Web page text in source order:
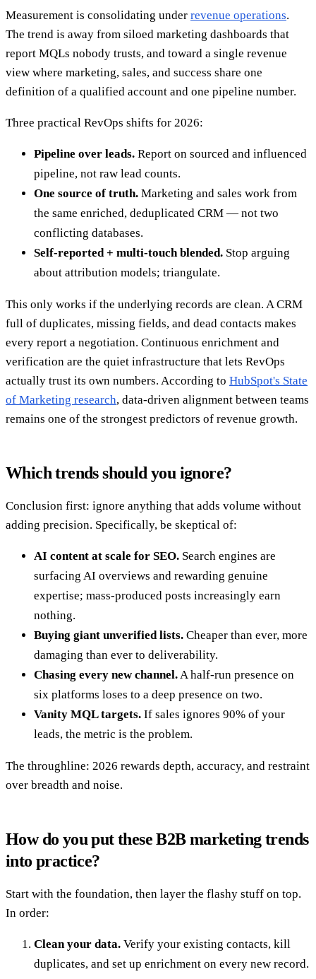
Measurement is consolidating under revenue operations.
The trend is away from siloed marketing dashboards that
report MQLs nobody trusts, and toward a single revenue
view where marketing, sales, and success share one
definition of a qualified account and one pipeline number.
Three practical RevOps shifts for 2026:
Pipeline over leads. Report on sourced and influenced
pipeline, not raw lead counts.
One source of truth. Marketing and sales work from
the same enriched, deduplicated CRM — not two
conflicting databases.
Self-reported + multi-touch blended. Stop arguing
about attribution models; triangulate.
This only works if the underlying records are clean. A CRM
full of duplicates, missing fields, and dead contacts makes
every report a negotiation. Continuous enrichment and
verification are the quiet infrastructure that lets RevOps
actually trust its own numbers. According to HubSpot's State
of Marketing research, data-driven alignment between teams
remains one of the strongest predictors of revenue growth.
Which trends should you ignore?
Conclusion first: ignore anything that adds volume without
adding precision. Specifically, be skeptical of:
AI content at scale for SEO. Search engines are
surfacing AI overviews and rewarding genuine
expertise; mass-produced posts increasingly earn
nothing.
Buying giant unverified lists. Cheaper than ever, more
damaging than ever to deliverability.
Chasing every new channel.A half-run presence on
six platforms loses to a deep presence on two.
Vanity MQL targets. If sales ignores 90% of your
leads, the metric is the problem.
The throughline: 2026 rewards depth, accuracy, and restraint
over breadth and noise.
How do you put these B2B marketing trends
into practice?
Start with the foundation, then layer the flashy stuff on top.
In order:
Clean your data. Verify your existing contacts, kill
duplicates, and set up enrichment on every new record.